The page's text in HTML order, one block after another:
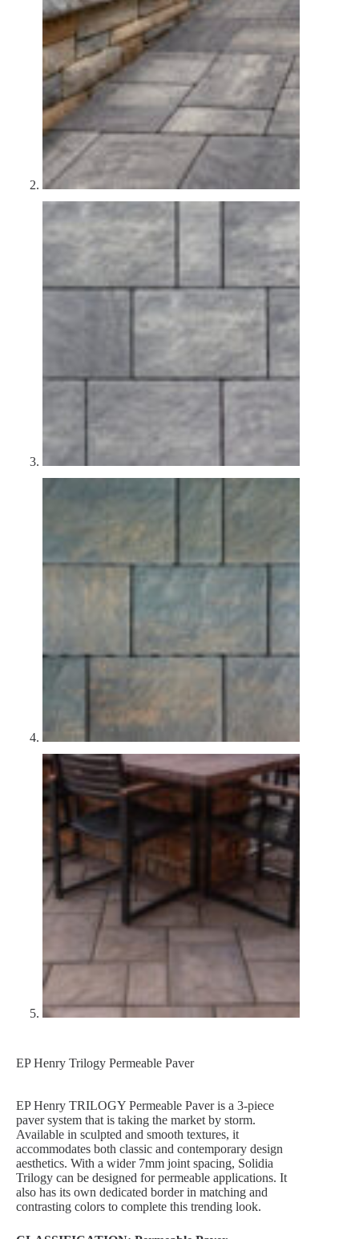
EP Henry Trilogy Permeable Paver
EP Henry TRILOGY Permeable Paver is a 3-piece
paver system that is taking the market by storm.
Available in sculpted and smooth textures, it
accommodates both classic and contemporary design
aesthetics. With a wider 7mm joint spacing, Solidia
Trilogy can be designed for permeable applications. It
also has its own dedicated border in matching and
contrasting colors to complete this trending look.